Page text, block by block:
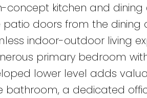
concept kitchen and dining
patio doors from the
indoor-outdoor living
primary bedroom
lower level adds
bathroom, a dedicated